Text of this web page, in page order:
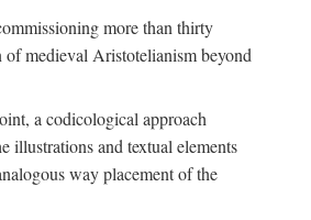
more than thirty
medieval Aristotelianism beyond
a codicological approach
illustrations and textual elements
way placement of the